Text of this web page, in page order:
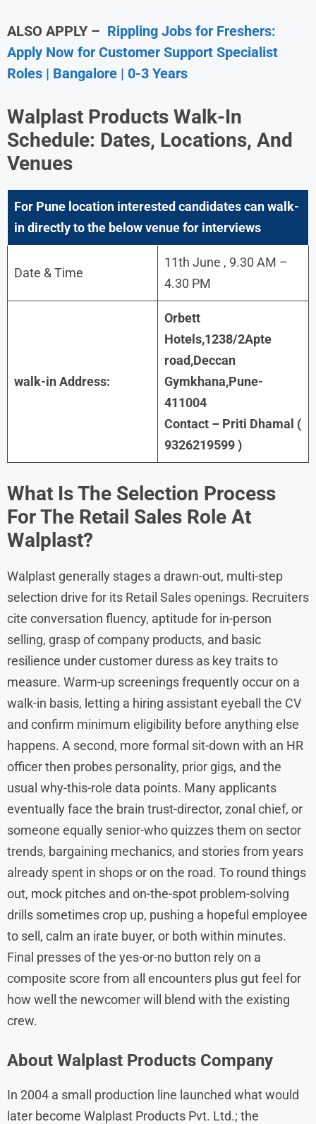
ALSO APPLY – Rippling Jobs for Freshers:
Apply Now for Customer Support Specialist
Roles | Bangalore | 0-3 Years
Walplast Products Walk-In
Schedule: Dates, Locations, And
Venues
For Pune location interested candidates can walk-
in directly to the below venue for interviews
Date & Time
11th June , 9.30 AM –
4.30 PM
walk-in Address:
Orbett
Hotels,1238/2Apte
road,Deccan
Gymkhana,Pune-
411004
Contact – Priti Dhamal (
9326219599 )
What Is The Selection Process
For The Retail Sales Role At
Walplast?
Walplast generally stages a drawn-out, multi-step
selection drive for its Retail Sales openings. Recruiters
cite conversation fluency, aptitude for in-person
selling, grasp of company products, and basic
resilience under customer duress as key traits to
measure. Warm-up screenings frequently occur on a
walk-in basis, letting a hiring assistant eyeball the CV
and confirm minimum eligibility before anything else
happens. A second, more formal sit-down with an HR
officer then probes personality, prior gigs, and the
usual why-this-role data points. Many applicants
eventually face the brain trust-director, zonal chief, or
someone equally senior-who quizzes them on sector
trends, bargaining mechanics, and stories from years
already spent in shops or on the road. To round things
out, mock pitches and on-the-spot problem-solving
drills sometimes crop up, pushing a hopeful employee
to sell, calm an irate buyer, or both within minutes.
Final presses of the yes-or-no button rely on a
composite score from all encounters plus gut feel for
how well the newcomer will blend with the existing
crew.
About Walplast Products Company
In 2004 a small production line launched what would
later become Walplast Products Pvt. Ltd.; the